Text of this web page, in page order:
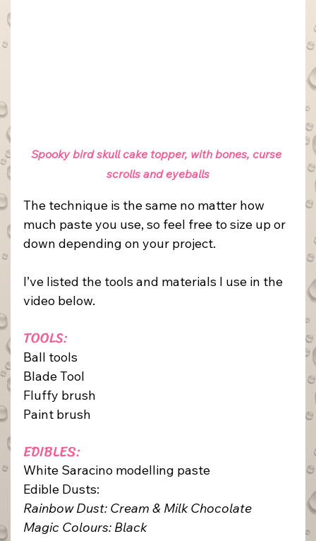
Spooky bird skull cake topper, with bones, curse
scrolls and eyeballs
The technique is the same no matter how
much paste you use, so feel free to size up or
down depending on your project.
I’ve listed the tools and materials I use in the
video below.
TOOLS:
Ball tools
Blade Tool
Fluffy brush
Paint brush
EDIBLES:
White Saracino modelling paste
Edible Dusts:
Rainbow Dust: Cream & Milk Chocolate
Magic Colours: Black